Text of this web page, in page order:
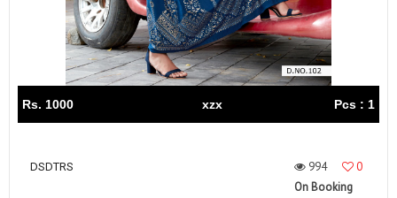
Rs. 1000 xzx Pcs : 1
DSDTRS 994
0
On Booking